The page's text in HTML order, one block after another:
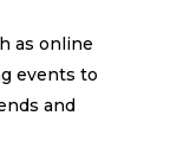
as online
events to
and